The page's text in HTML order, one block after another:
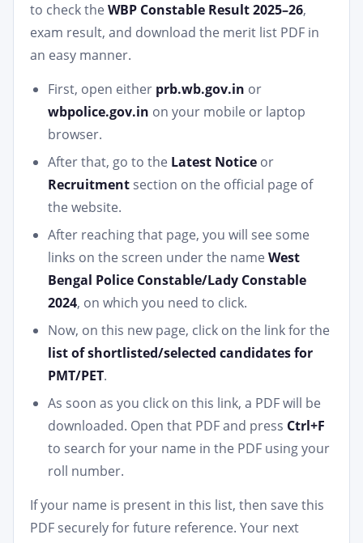
to check the WBP Constable Result 2025–26,
exam result, and download the merit list PDF in
an easy manner.
First, open either prb.wb.gov.in or
wbpolice.gov.in on your mobile or laptop
browser.
After that, go to the Latest Notice or
Recruitment section on the official page of
the website.
After reaching that page, you will see some
links on the screen under the name West
Bengal Police Constable/Lady Constable
2024, on which you need to click.
Now, on this new page, click on the link for the
list of shortlisted/selected candidates for
PMT/PET.
As soon as you click on this link, a PDF will be
downloaded. Open that PDF and press Ctrl+F
to search for your name in the PDF using your
roll number.
If your name is present in this list, then save this
PDF securely for future reference. Your next